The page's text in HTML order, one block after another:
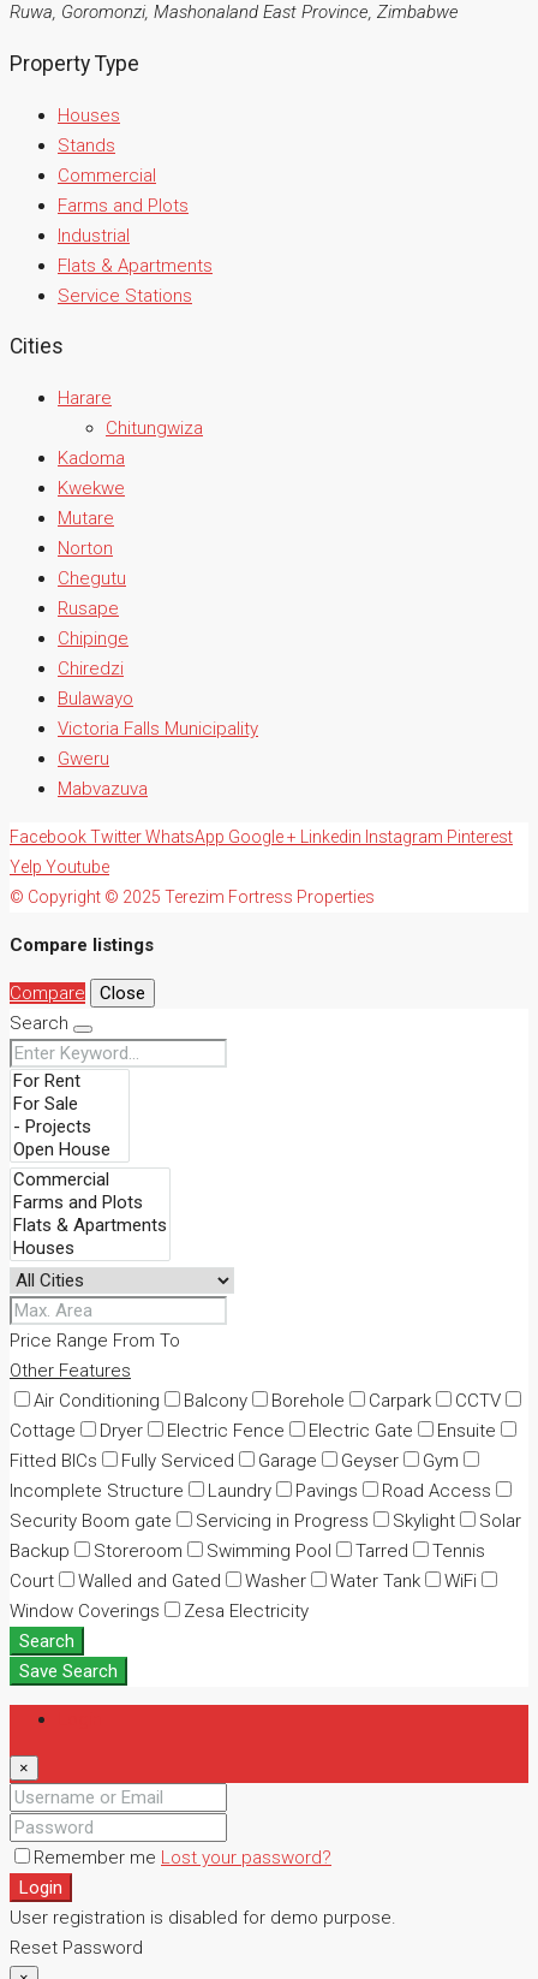
Ruwa, Goromonzi, Mashonaland East Province, Zimbabwe
Property Type
Houses
Stands
Commercial
Farms and Plots
Industrial
Flats & Apartments
Service Stations
Cities
Harare
Chitungwiza
Kadoma
Kwekwe
Mutare
Norton
Chegutu
Rusape
Chipinge
Chiredzi
Bulawayo
Victoria Falls Municipality
Gweru
Mabvazuva
FacebookTwitterWhatsApp Google + Linkedin Instagram Pinterest
Yelp Youtube
© Copyright © 2025 Terezim Fortress Properties
Compare listings
Compare
Close
Search
Price Range From To
Other Features
Air Conditioning
Balcony Borehole Carpark
CCTV
Cottage
Dryer Electric Fence Electric Gate
Ensuite
Fitted BICs
Fully Serviced Garage Geyser
Gym
Incomplete Structure
Laundry Pavings
Road Access
Security Boom gate
Servicing in Progress Skylight
Solar
Backup
Storeroom Swimming Pool Tarred
Tennis
Court
Walled and Gated Washer Water Tank
WiFi
Window Coverings
Zesa Electricity
Search
Save Search
×
Remember me Lost your password?
Login
User registration is disabled for demo purpose.
Reset Password